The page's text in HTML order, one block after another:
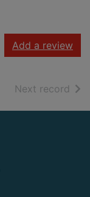
Add a review
Next record of